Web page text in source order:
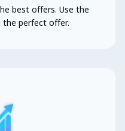
best offers. Use the
perfect offer.